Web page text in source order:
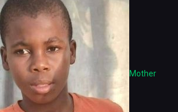
Mother